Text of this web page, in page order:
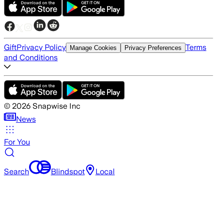
GiftPrivacy Policy Manage Cookies Privacy Preferences Terms
and Conditions
© 2026 Snapwise Inc
News
For You
Search Blindspot Local